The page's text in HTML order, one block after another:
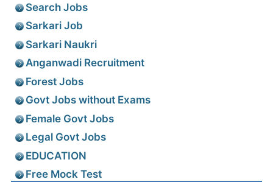
Search Jobs
Sarkari Job
Sarkari Naukri
Anganwadi Recruitment
Forest Jobs
Govt Jobs without Exams
Female Govt Jobs
Legal Govt Jobs
EDUCATION
Free Mock Test